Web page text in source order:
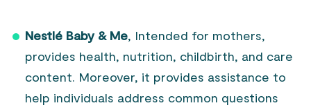
Nestlé Baby & Me, Intended for mothers,
provides health, nutrition, childbirth, and care
content. Moreover, it provides assistance to
help individuals address common questions